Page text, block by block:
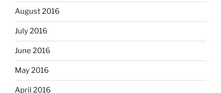
August 2016
July 2016
June 2016
May 2016
April 2016